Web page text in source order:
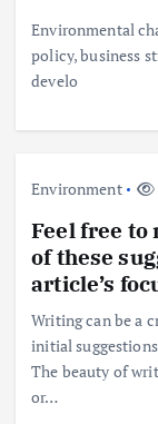
Environmental
policy, business
develo
Environment
Feel free to
of these
article’s
Writing can be a
initial
The beauty of
or…